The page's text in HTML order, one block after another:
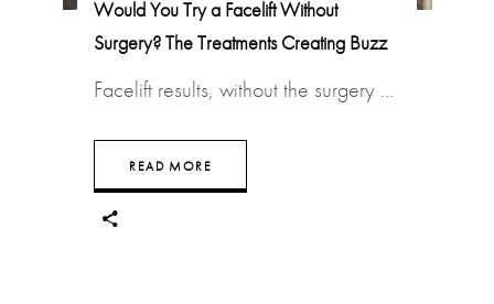
Would You Try a Facelift Without
Surgery? The Treatments Creating Buzz
Facelift results, without the surgery
READ MORE